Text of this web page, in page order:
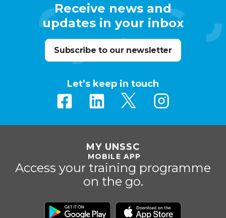
Receive news and
updates in your inbox
Subscribe to our newsletter
Let’s keep in touch
MY UNSSC
MOBILE APP
Access your training programme
on the go.